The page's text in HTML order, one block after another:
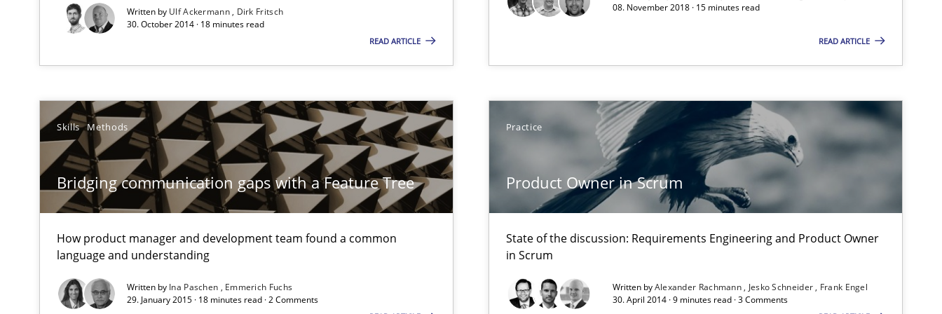
Written by Ulf Ackermann
Dirk Fritsch
30. October 2014 · 18 minutes read
READ ARTICLE
08. November 2018 · 15 minutes read
READ ARTICLE
Skills Methods
Bridging communication gaps with a Feature Tree
How product manager and development team found a common
language and understanding
Written by Ina Paschen
Emmerich Fuchs
29. January 2015 · 18 minutes read · 2 Comments
Practice
Product Owner in Scrum
State of the discussion: Requirements Engineering and Product Owner
in Scrum
Written byAlexander Rachmann Jesko Schneider
Frank Engel
30. April 2014 · 9 minutes read · 3 Comments
Unique knowledge pool on RE and BA topics
How agile can Requirements Engineers really be?
My experiences from the Telecoms industry.
When the rubber hits the road
Improving requirements quality by effort estimates
Agility and Obligation
Part 1: Why Fixed Price Projects Fail
Practice
Agility and Obligation